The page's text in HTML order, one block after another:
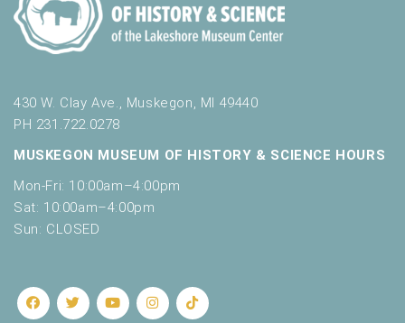
430 W. Clay Ave., Muskegon, MI 49440
PH 231.722.0278
MUSKEGON MUSEUM OF HISTORY & SCIENCE HOURS
Mon-Fri: 10:00am–4:00pm
Sat: 10:00am–4:00pm
Sun: CLOSED